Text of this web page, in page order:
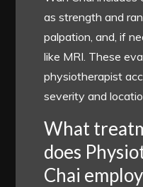
as strength and
palpation, and, if
like MRI. These
physiotherapist
severity and
What
does
Chai